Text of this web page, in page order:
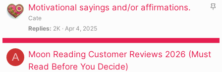
kS
c
Motivational sayings and/or affirmations.
Cate
Replies 2K Apr 4, 2025
A
Moon Reading Customer Reviews 2026 (Must
Read Before You Decide)